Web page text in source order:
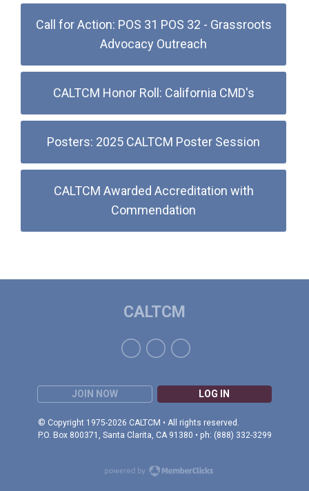
Call for Action: POS 31 POS 32 - Grassroots
Advocacy Outreach
CALTCM Honor Roll: California CMD's
Posters: 2025 CALTCM Poster Session
CALTCM Awarded Accreditation with
Commendation
JOIN NOW LOG IN
© Copyright 1975-2026 CALTCM • All rights reserved.
P.O. Box 800371, Santa Clarita, CA 91380 • ph: (888) 332-3299
CALTCM